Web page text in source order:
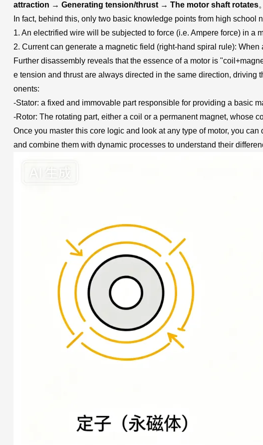
attraction → Generating tension/thrust → The motor shaft rotates。
In fact, behind this, only two basic knowledge points from high
1. An electrified wire will be subjected to force (i.e. Ampere force) in
2. Current can generate a magnetic field (right-hand spiral rule):
Further disassembly reveals that the essence of a motor is
e tension and thrust are always directed in the same direction, driving
onents:
-Stator: a fixed and immovable part responsible for providing a basic
-Rotor: The rotating part, either a coil or a permanent magnet, whose
Once you master this core logic and look at any type of motor, you
and combine them with dynamic processes to understand their